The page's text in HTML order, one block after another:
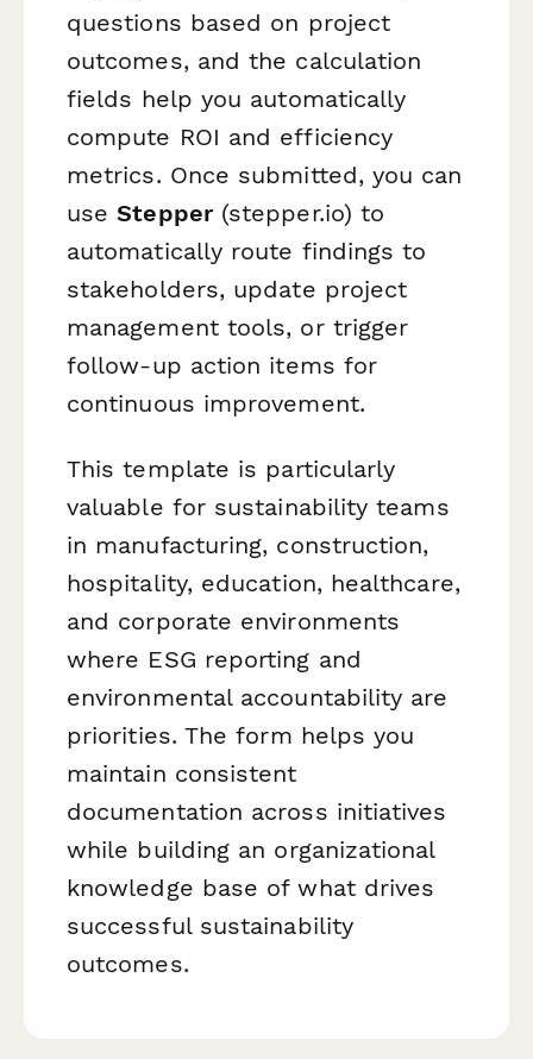
questions based on project
outcomes, and the calculation
fields help you automatically
compute ROI and efficiency
metrics. Once submitted, you can
useStepper(stepper.io) to
automatically route findings to
stakeholders, update project
management tools, or trigger
follow-up action items for
continuous improvement.
This template is particularly
valuable for sustainability teams
in manufacturing, construction,
hospitality, education, healthcare,
and corporate environments
where ESG reporting and
environmental accountability are
priorities. The form helps you
maintain consistent
documentation across initiatives
while building an organizational
knowledge base of what drives
successful sustainability
outcomes.